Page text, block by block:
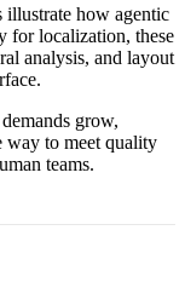
how agentic
for localization, these
analysis, and layout
grow,
way to meet quality
teams.